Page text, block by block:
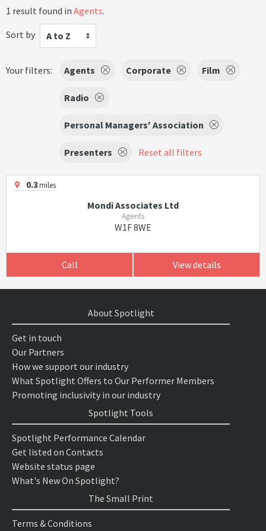
1 result found in Agents.
Sort by
A to Z
Your filters: Agents Corporate Film
Radio
Personal Managers' Association
Presenters Reset all filters
0.3miles
Mondi Associates Ltd
Agents
W1F 8WE
Call View details
About Spotlight
Get in touch
Our Partners
How we support our industry
What Spotlight Offers to Our Performer Members
Promoting inclusivity in our industry
Spotlight Tools
Spotlight Performance Calendar
Get listed on Contacts
Website status page
What's New On Spotlight?
The Small Print
Terms & Conditions